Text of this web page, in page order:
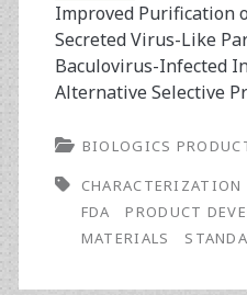
Improved Purification
Secreted Virus-Like
Baculovirus-Infected
Alternative Selective
BIOLOGICS
CHARACTERIZATION
FDA
PRODUCT
MATERIALS